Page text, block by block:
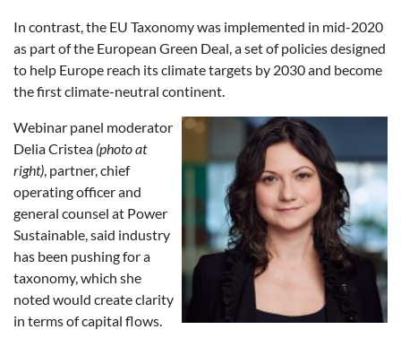
In contrast, the EU Taxonomy was implemented in mid-2020
as part of the European Green Deal, a set of policies designed
to help Europe reach its climate targets by 2030 and become
the first climate-neutral continent.
Webinar panel moderator
Delia Cristea (photo at
right), partner, chief
operating officer and
general counsel at Power
Sustainable, said industry
has been pushing for a
taxonomy, which she
noted would create clarity
in terms of capital flows.